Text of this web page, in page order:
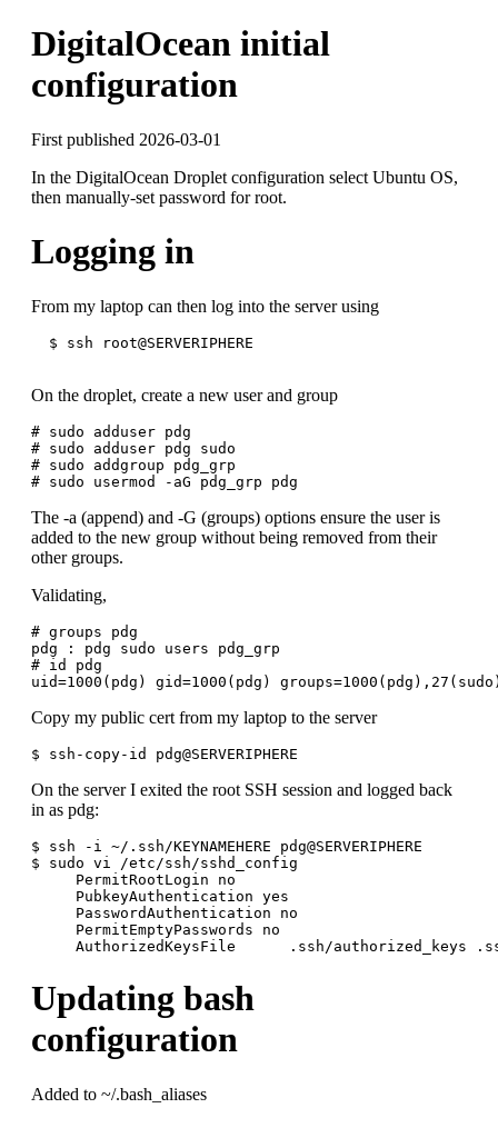
DigitalOcean initial
configuration
First published 2026-03-01
In the DigitalOcean Droplet configuration select Ubuntu OS,
then manually-set password for root.
Logging in
From my laptop can then log into the server using
  $ ssh root@SERVERIPHERE
On the droplet, create a new user and group
# sudo adduser pdg
# sudo adduser pdg sudo
# sudo addgroup pdg_grp
The -a (append) and -G (groups) options ensure the user is
added to the new group without being removed from their
other groups.
Validating,
# groups pdg
pdg : pdg sudo users pdg_grp
# id pdg
Copy my public cert from my laptop to the server
On the server I exited the root SSH session and logged back
in as pdg:
$ ssh -i ~/.ssh/KEYNAMEHERE pdg@SERVERIPHERE
$ sudo vi /etc/ssh/sshd_config
     PermitRootLogin no
     PubkeyAuthentication yes
     PasswordAuthentication no
     PermitEmptyPasswords no
Updating bash
configuration
Added to ~/.bash_aliases